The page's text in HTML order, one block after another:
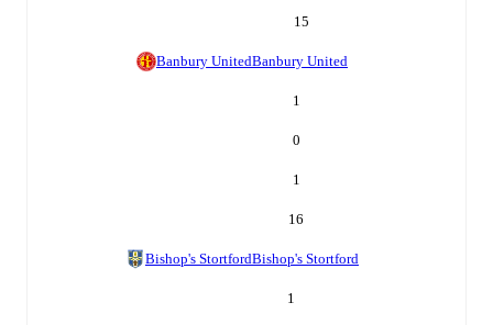
15
Banbury UnitedBanbury United
1
0
1
16
Bishop's StortfordBishop's Stortford
1